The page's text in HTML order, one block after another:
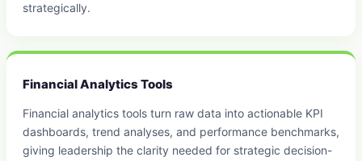
strategically.
Financial Analytics Tools
Financial analytics tools turn raw data into actionable KPI
dashboards, trend analyses, and performance benchmarks,
giving leadership the clarity needed for strategic decision-